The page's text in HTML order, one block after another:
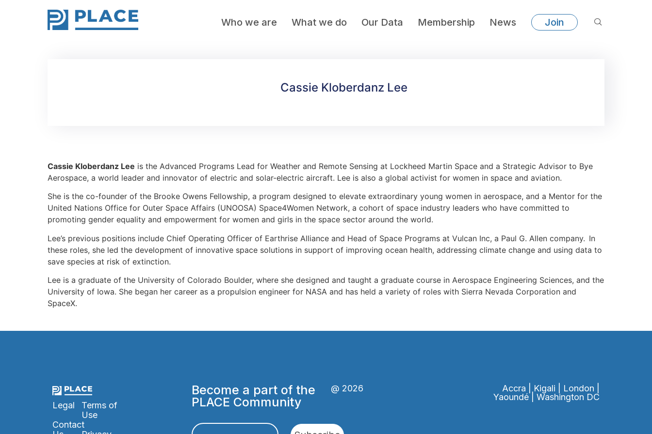
Who we are What we do Our Data Membership News Join
Cassie Kloberdanz Lee
Cassie Kloberdanz Lee is the Advanced Programs Lead for Weather and Remote Sensing at Lockheed Martin Space and a Strategic Advisor to Bye
Aerospace, a world leader and innovator of electric and solar-electric aircraft. Lee is also a global activist for women in space and aviation.
She is the co-founder of the Brooke Owens Fellowship, a program designed to elevate extraordinary young women in aerospace, and a Mentor for the
United Nations Office for Outer Space Affairs (UNOOSA) Space4Women Network, a cohort of space industry leaders who have committed to
promoting gender equality and empowerment for women and girls in the space sector around the world.
Lee’s previous positions include Chief Operating Officer of Earthrise Alliance and Head of Space Programs at Vulcan Inc, a Paul G. Allen company. In
these roles, she led the development of innovative space solutions in support of improving ocean health, addressing climate change and using data to
save species at risk of extinction.
Lee is a graduate of the University of Colorado Boulder, where she designed and taught a graduate course in Aerospace Engineering Sciences, and the
University of Iowa. She began her career as a propulsion engineer for NASA and has held a variety of roles with Sierra Nevada Corporation and
SpaceX.
Legal
Contact
Terms of
Use
Become a part of the
PLACE Community
@ 2026
Accra | Kigali | London |
Yaoundé | Washington DC